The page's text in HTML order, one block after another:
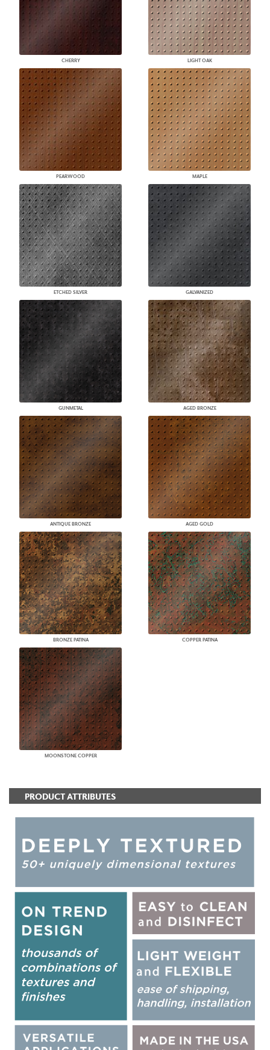
CHERRY LIGHT OAK
PEARWOOD MAPLE
ETCHED SILVER GALVANIZED
GUNMETAL AGED BRONZE
ANTIQUE BRONZE AGED GOLD
BRONZE PATINA COPPER PATINA
MOONSTONE COPPER
PRODUCT ATTRIBUTES